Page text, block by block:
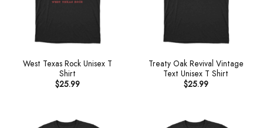
West Texas Rock Unisex T
Shirt
$25.99
Treaty Oak Revival Vintage
Text Unisex T Shirt
$25.99